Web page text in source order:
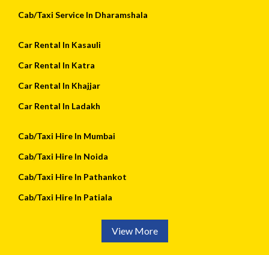
Cab/Taxi Service In Dharamshala
Car Rental In Kasauli
Car Rental In Katra
Car Rental In Khajjar
Car Rental In Ladakh
Cab/Taxi Hire In Mumbai
Cab/Taxi Hire In Noida
Cab/Taxi Hire In Pathankot
Cab/Taxi Hire In Patiala
View More